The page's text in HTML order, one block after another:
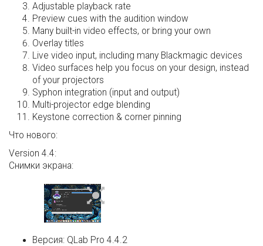
Adjustable playback rate
Preview cues with the audition window
Many built-in video effects, or bring your own
Overlay titles
Live video input, including many Blackmagic devices
Video surfaces help you focus on your design, instead
of your projectors
Syphon integration (input and output)
Multi-projector edge blending
Keystone correction & corner pinning
Что нового:
Version 4.4:
Снимки экрана:
Версия: QLab Pro 4.4.2